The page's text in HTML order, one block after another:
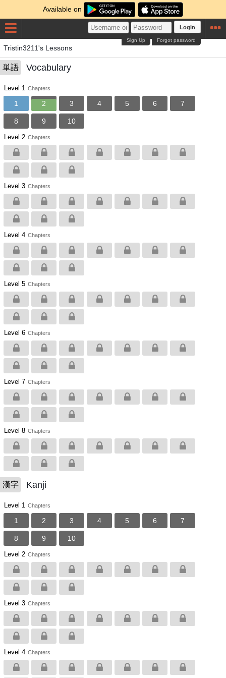
Available on
Login
Forgot password
Sign Up
Tristin3211's Lessons
単語 Vocabulary
Level 1 Chapters
1 2 3 4 5 6 7
8 9 10
Level 2 Chapters
Level 3 Chapters
Level 4 Chapters
Level 5 Chapters
Level 6 Chapters
Level 7 Chapters
Level 8 Chapters
漢字 Kanji
Level 1 Chapters
1 2 3 4 5 6 7
8 9 10
Level 2 Chapters
Level 3 Chapters
Level 4 Chapters